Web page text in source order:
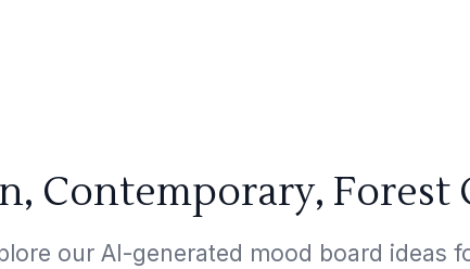
Contemporary, Forest
our AI-generated mood board ideas